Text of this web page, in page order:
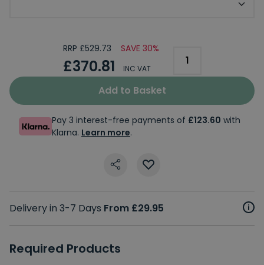
RRP £529.73 SAVE 30%
£370.81 INC VAT
Add to Basket
Pay 3 interest-free payments of £123.60 with
Klarna. Learn more.
Delivery in 3-7 Days From £29.95
Required Products